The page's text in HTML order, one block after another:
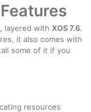
, layered with XOS 7.6.
it also comes with
some of it if you
resources